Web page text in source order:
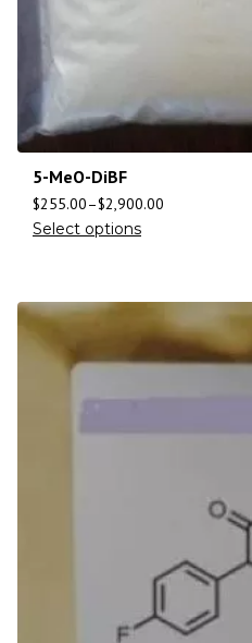
5-MeO-DiBF
$255.00–$2,900.00
Select options